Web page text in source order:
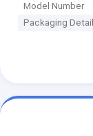
Model Number
Packaging